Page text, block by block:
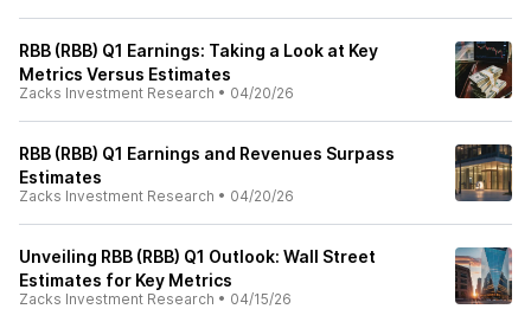
RBB (RBB) Q1 Earnings: Taking a Look at Key
Metrics Versus Estimates
Zacks Investment Research • 04/20/26
RBB (RBB) Q1 Earnings and Revenues Surpass
Estimates
Zacks Investment Research • 04/20/26
Unveiling RBB (RBB) Q1 Outlook: Wall Street
Estimates for Key Metrics
Zacks Investment Research • 04/15/26